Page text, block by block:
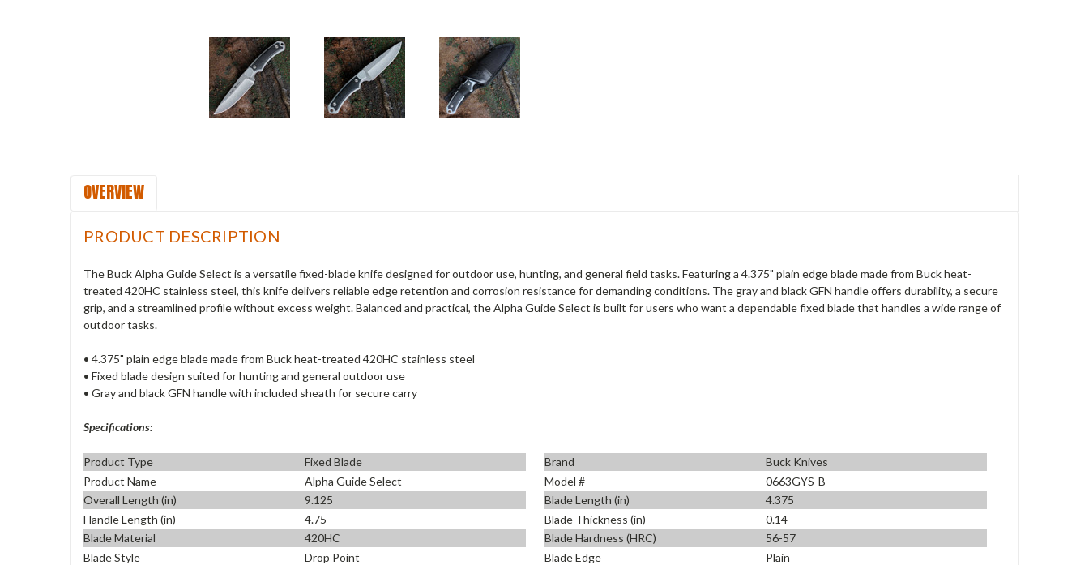
OVERVIEW
PRODUCT DESCRIPTION
The Buck Alpha Guide Select is a versatile fixed-blade knife designed for outdoor use, hunting, and general field tasks. Featuring a 4.375" plain edge blade made from Buck heat-
treated 420HC stainless steel, this knife delivers reliable edge retention and corrosion resistance for demanding conditions. The gray and black GFN handle offers durability, a secure
grip, and a streamlined profile without excess weight. Balanced and practical, the Alpha Guide Select is built for users who want a dependable fixed blade that handles a wide range of
outdoor tasks.
• 4.375" plain edge blade made from Buck heat-treated 420HC stainless steel
• Fixed blade design suited for hunting and general outdoor use
• Gray and black GFN handle with included sheath for secure carry
Specifications:
Product Type Fixed Blade Brand
Buck Knives
Product Name
Alpha Guide Select Model #
0663GYS-B
Overall Length (in)
9.125 Blade Length (in)
4.375
Handle Length (in)
4.75 Blade Thickness (in)
0.14
Blade Material
420HC Blade Hardness (HRC)
56-57
Blade Style
Drop Point Blade Edge
Plain